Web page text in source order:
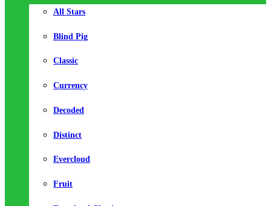
All Stars
Blind Pig
Classic
Currency
Decoded
Distinct
Evercloud
Fruit